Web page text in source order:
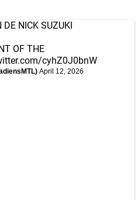
NICK SUZUKI
OF THE
cyhZ0J0bnW
April 12, 2026